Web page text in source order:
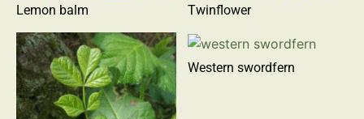
Lemon balm Twinflower
Western swordfern